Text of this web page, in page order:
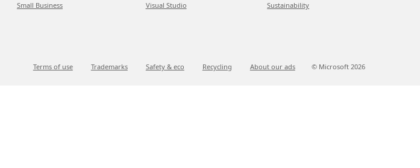
Small Business Visual Studio Sustainability
Terms of use Trademarks Safety & eco Recycling About our ads © Microsoft 2026